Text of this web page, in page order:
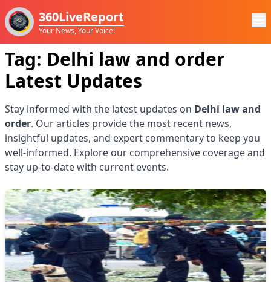
360LiveReport
Your News, Your Voice!
Tag: Delhi law and order
Latest Updates
Stay informed with the latest updates on Delhi law and
order. Our articles provide the most recent news,
insightful updates, and expert commentary to keep you
well-informed. Explore our comprehensive coverage and
stay up-to-date with current events.